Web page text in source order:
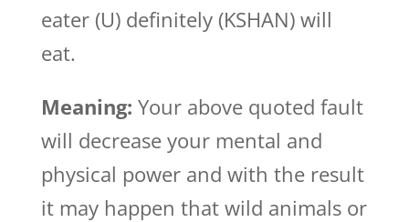
eater (U) definitely (KSHAN) will
eat.
Meaning: Your above quoted fault
will decrease your mental and
physical power and with the result
it may happen that wild animals or